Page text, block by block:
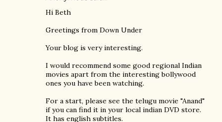
Hi Beth
Greetings from Down Under
Your blog is very interesting.
I would recommend some good regional Indian
movies apart from the interesting bollywood
ones you have been watching.
For a start, please see the telugu movie "Anand"
if you can find it in your local indian DVD store.
It has english subtitles.